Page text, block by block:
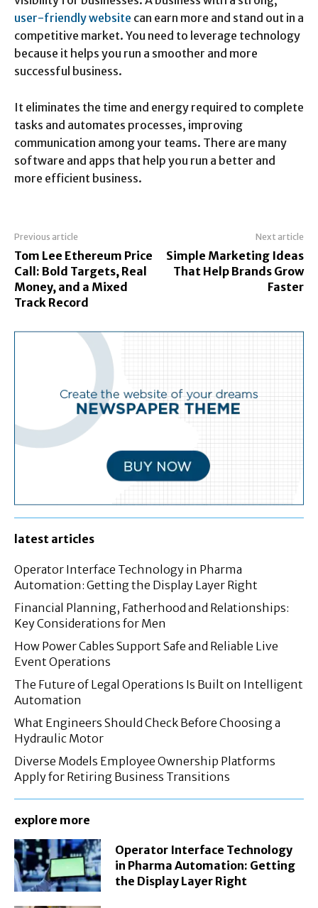
user-friendly website can earn more and stand out in a
competitive market. You need to leverage technology
because it helps you run a smoother and more
successful business.
It eliminates the time and energy required to complete
tasks and automates processes, improving
communication among your teams. There are many
software and apps that help you run a better and
more efficient business.
Previous article
Tom Lee Ethereum Price
Call: Bold Targets, Real
Money, and a Mixed
Track Record
Next article
Simple Marketing Ideas
That Help Brands Grow
Faster
latest articles
Operator Interface Technology in Pharma
Automation: Getting the Display Layer Right
Financial Planning, Fatherhood and Relationships:
Key Considerations for Men
How Power Cables Support Safe and Reliable Live
Event Operations
The Future of Legal Operations Is Built on Intelligent
Automation
What Engineers Should Check Before Choosing a
Hydraulic Motor
Diverse Models Employee Ownership Platforms
Apply for Retiring Business Transitions
explore more
Operator Interface Technology
in Pharma Automation: Getting
the Display Layer Right